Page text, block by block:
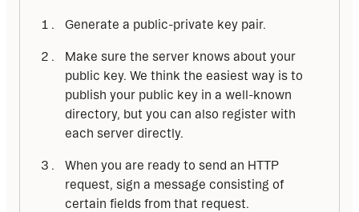
Generate a public-private key pair.
Make sure the server knows about your
public key. We think the easiest way is to
publish your public key in a well-known
directory, but you can also register with
each server directly.
When you are ready to send an HTTP
request, sign a message consisting of
certain fields from that request.